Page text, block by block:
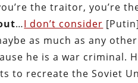
the traitor, you’re
…I don’t consider
as much as any
he is a war criminal.
to recreate the Soviet